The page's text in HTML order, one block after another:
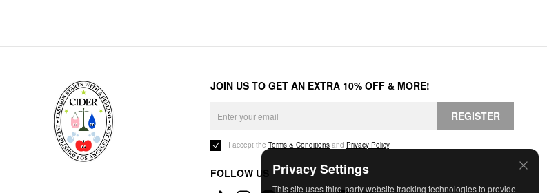
Privacy Settings
This site uses third-party website tracking technologies to provide
JOIN US TO GET AN EXTRA 10% OFF & MORE!
REGISTER
I accept the Terms & Conditions and Privacy Policy.
FOLLOW US